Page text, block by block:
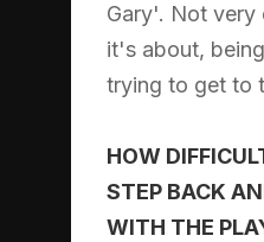
Gary'. Not
it's about,
trying to get to
HOW
STEP BACK
WITH THE